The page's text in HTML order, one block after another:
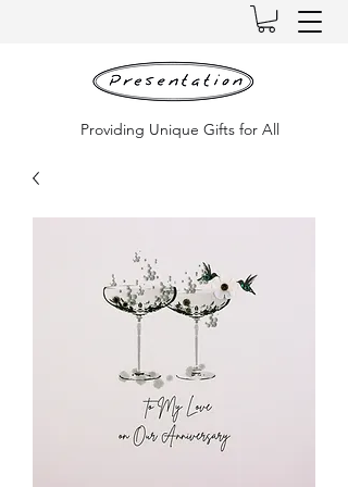
Providing Unique Gifts for All